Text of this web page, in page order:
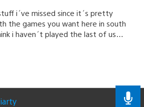
i´ve missed since it´s pretty
the games you want here in south
i haven´t played the last of us…